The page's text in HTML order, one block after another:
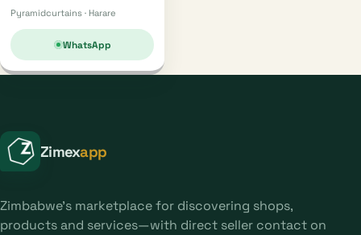
Pyramidcurtains · Harare
WhatsApp
Zimexapp
Zimbabwe's marketplace for discovering shops,
products and services—with direct seller contact on